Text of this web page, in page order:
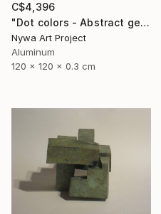
C$4,396
"Dot colors - Abstract geometrical painting" Sculpture
Nywa Art Project
Aluminum
120 x 120 x 0.3 cm